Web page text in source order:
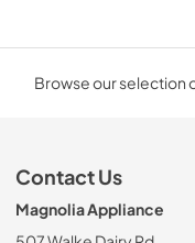
Browse our selection
Contact Us
Magnolia Appliance